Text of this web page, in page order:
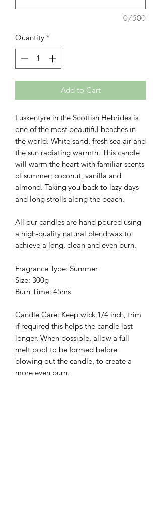
0/500
Quantity *
Add to Cart
Luskentyre in the Scottish Hebrides is
one of the most beautiful beaches in
the world. White sand, fresh sea air and
the sun radiating warmth. This candle
will warm the heart with familiar scents
of summer; coconut, vanilla and
almond. Taking you back to lazy days
and long strolls along the beach.
All our candles are hand poured using
a high-quality natural blend wax to
achieve a long, clean and even burn.
Fragrance Type: Summer
Size: 300g
Burn Time: 45hrs
Candle Care: Keep wick 1/4 inch, trim
if required this helps the candle last
longer. When possible, allow a full
melt pool to be formed before
blowing out the candle, to create a
more even burn.